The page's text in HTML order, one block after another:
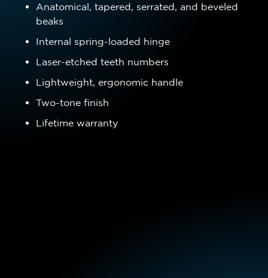
Anatomical, tapered, serrated, and beveled
beaks
Internal spring-loaded hinge
Laser-etched teeth numbers
Lightweight, ergonomic handle
Two-tone finish
Lifetime warranty